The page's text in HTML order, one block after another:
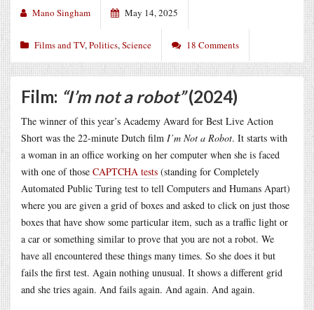
Mano Singham May 14, 2025
Films and TV,Politics,Science 18 Comments
Film: “I’m not a robot”(2024)
The winner of this year’s Academy Award for Best Live Action
Short was the 22-minute Dutch film I’m Not a Robot. It starts with
a woman in an office working on her computer when she is faced
with one of those CAPTCHA tests (standing for Completely
Automated Public Turing test to tell Computers and Humans Apart)
where you are given a grid of boxes and asked to click on just those
boxes that have show some particular item, such as a traffic light or
a car or something similar to prove that you are not a robot. We
have all encountered these things many times. So she does it but
fails the first test. Again nothing unusual. It shows a different grid
and she tries again. And fails again. And again. And again.